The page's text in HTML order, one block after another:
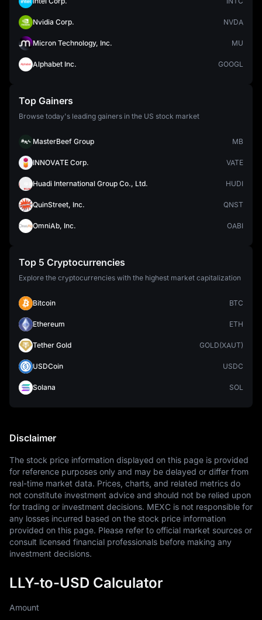
Nvidia Corp. NVDA
Micron Technology, Inc. MU
Alphabet Inc. GOOGL
Top Gainers
Browse today's leading gainers in the US stock market
MasterBeef Group MB
INNOVATE Corp. VATE
Huadi International Group Co., Ltd. HUDI
QuinStreet, Inc. QNST
OmniAb, Inc. OABI
Top 5 Cryptocurrencies
Explore the cryptocurrencies with the highest market capitalization
Bitcoin BTC
Ethereum ETH
Tether Gold GOLD(XAUT)
USDCoin USDC
Solana SOL
Disclaimer
The stock price information displayed on this page is provided
for reference purposes only and may be delayed or differ from
real-time market data. Prices, charts, and related metrics do
not constitute investment advice and should not be relied upon
for trading or investment decisions. MEXC is not responsible for
any losses incurred based on the stock price information
provided on this page. Please refer to official market sources or
consult licensed financial professionals before making any
investment decisions.
LLY-to-USD Calculator
Amount